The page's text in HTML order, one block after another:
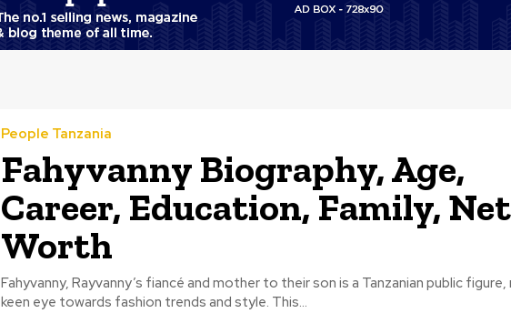
People Tanzania
Fahyvanny Biography, Age,
Career, Education, Family, Net
Worth
Fahyvanny, Rayvanny’s fiancé and mother to their son is a Tanzanian public figure,
keen eye towards fashion trends and style. This...